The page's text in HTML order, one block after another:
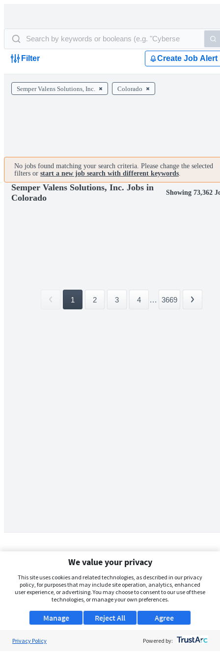
Filter Create Job Alert
Semper Valens Solutions, Inc. Colorado
No jobs found matching your search criteria. Please change the selected
filters or start a new job search with different keywords.
Semper Valens Solutions, Inc. Jobs in
Colorado
Showing 73,362
1 2 3 4 ... 3669
We value your privacy
This site uses cookies and related technologies, as described in our privacy
policy, for purposes that may include site operation, analytics, enhanced
user experience, or advertising. You may choose to consent to our use of these
technologies, or manage your own preferences.
Manage Agree
Reject All
Privacy Policy Powered by: